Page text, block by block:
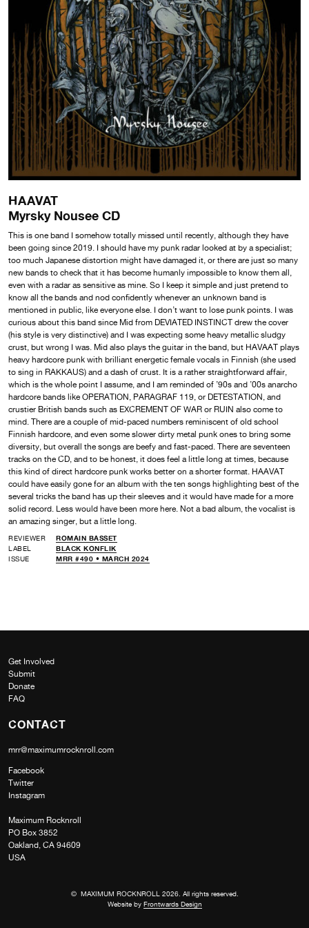
HAAVAT
Myrsky Nousee CD
This is one band I somehow totally missed until recently, although they have
been going since 2019. I should have my punk radar looked at by a specialist;
too much Japanese distortion might have damaged it, or there are just so many
new bands to check that it has become humanly impossible to know them all,
even with a radar as sensitive as mine. So I keep it simple and just pretend to
know all the bands and nod confidently whenever an unknown band is
mentioned in public, like everyone else. I don’t want to lose punk points. I was
curious about this band since Mid from DEVIATED INSTINCT drew the cover
(his style is very distinctive) and I was expecting some heavy metallic sludgy
crust, but wrong I was. Mid also plays the guitar in the band, but HAVAAT plays
heavy hardcore punk with brilliant energetic female vocals in Finnish (she used
to sing in RAKKAUS) and a dash of crust. It is a rather straightforward affair,
which is the whole point I assume, and I am reminded of ’90s and ’00s anarcho
hardcore bands like OPERATION, PARAGRAF 119, or DETESTATION, and
crustier British bands such as EXCREMENT OF WAR or RUIN also come to
mind. There are a couple of mid-paced numbers reminiscent of old school
Finnish hardcore, and even some slower dirty metal punk ones to bring some
diversity, but overall the songs are beefy and fast-paced. There are seventeen
tracks on the CD, and to be honest, it does feel a little long at times, because
this kind of direct hardcore punk works better on a shorter format. HAAVAT
could have easily gone for an album with the ten songs highlighting best of the
several tricks the band has up their sleeves and it would have made for a more
solid record. Less would have been more here. Not a bad album, the vocalist is
an amazing singer, but a little long.
REVIEWER
ROMAIN BASSET
LABEL
BLACK KONFLIK
ISSUE
MRR #490 • MARCH 2024
Get Involved
Submit
Donate
FAQ
CONTACT
mrr@maximumrocknroll.com
Facebook
Twitter
Instagram
Maximum Rocknroll
PO Box 3852
Oakland, CA 94609
USA
© MAXIMUM ROCKNROLL 2026. All rights reserved.
Website by Frontwards Design